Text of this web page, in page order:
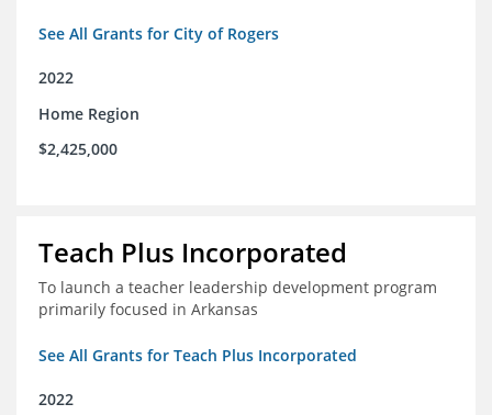
See All Grants for City of Rogers
2022
Home Region
$2,425,000
Teach Plus Incorporated
To launch a teacher leadership development program
primarily focused in Arkansas
See All Grants for Teach Plus Incorporated
2022